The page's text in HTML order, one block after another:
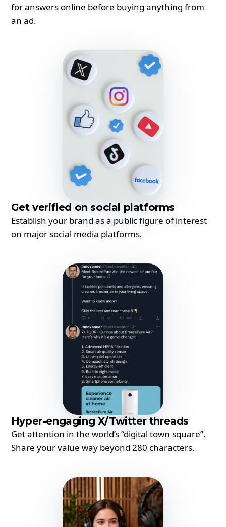
for answers online before buying anything from
an ad.
Get verified on social platforms
Establish your brand as a public figure of interest
on major social media platforms.
Hyper-engaging X/Twitter threads
Get attention in the world’s “digital town square”.
Share your value way beyond 280 characters.